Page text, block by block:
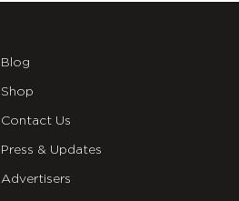
Blog
Shop
Contact Us
Press & Updates
Advertisers